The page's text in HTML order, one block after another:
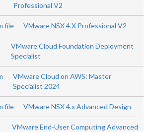
Professional V2
file VMware NSX 4.X Professional V2
VMware Cloud Foundation Deployment
Specialist
VMware Cloud on AWS: Master
Specialist 2024
file VMware NSX 4.x Advanced Design
VMware End-User Computing Advanced